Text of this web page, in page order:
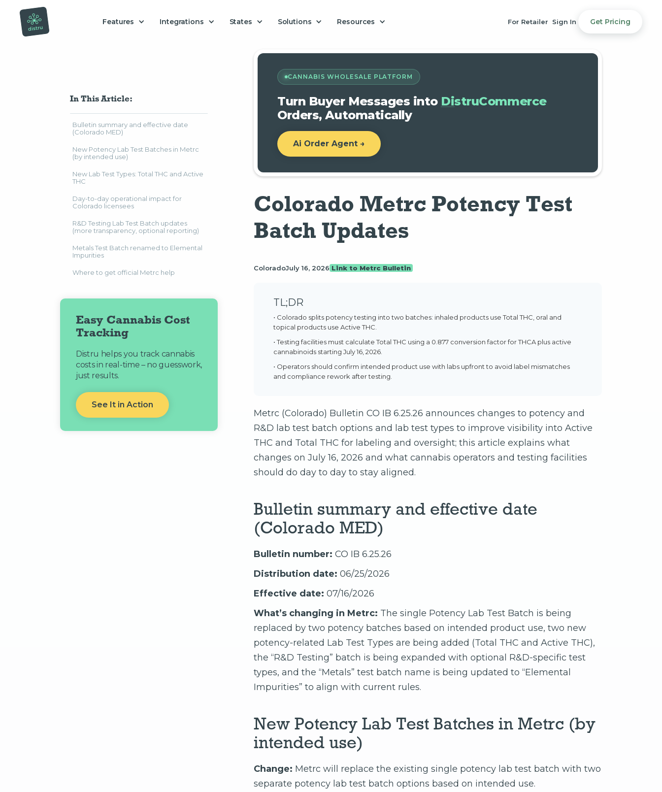
Features Integrations States Solutions Resources For Retailer Sign In Get Pricing
In This Article:
Bulletin summary and effective date
(Colorado MED)
New Potency Lab Test Batches in Metrc
(by intended use)
New Lab Test Types: Total THC and Active
THC
Day-to-day operational impact for
Colorado licensees
R&D Testing Lab Test Batch updates
(more transparency, optional reporting)
Metals Test Batch renamed to Elemental
Impurities
Where to get official Metrc help
Easy Cannabis Cost
Tracking
Distru helps you track cannabis
costs in real-time – no guesswork,
just results.
See It in Action
CANNABIS WHOLESALE PLATFORM
Turn Buyer Messages into DistruCommerce
Orders, Automatically
Ai Order Agent →
Colorado Metrc Potency Test
Batch Updates
ColoradoJuly 16, 2026 Link to Metrc Bulletin
TL;DR
• Colorado splits potency testing into two batches: inhaled products use Total THC, oral and
topical products use Active THC.
• Testing facilities must calculate Total THC using a 0.877 conversion factor for THCA plus active
cannabinoids starting July 16, 2026.
• Operators should confirm intended product use with labs upfront to avoid label mismatches
and compliance rework after testing.
Metrc (Colorado) Bulletin CO IB 6.25.26 announces changes to potency and
R&D lab test batch options and lab test types to improve visibility into Active
THC and Total THC for labeling and oversight; this article explains what
changes on July 16, 2026 and what cannabis operators and testing facilities
should do day to day to stay aligned.
Bulletin summary and effective date
(Colorado MED)
Bulletin number: CO IB 6.25.26
Distribution date: 06/25/2026
Effective date: 07/16/2026
What’s changing in Metrc: The single Potency Lab Test Batch is being
replaced by two potency batches based on intended product use, two new
potency-related Lab Test Types are being added (Total THC and Active THC),
the “R&D Testing” batch is being expanded with optional R&D-specific test
types, and the “Metals” test batch name is being updated to “Elemental
Impurities” to align with current rules.
New Potency Lab Test Batches in Metrc (by
intended use)
Change: Metrc will replace the existing single potency lab test batch with two
separate potency lab test batch options based on intended use.